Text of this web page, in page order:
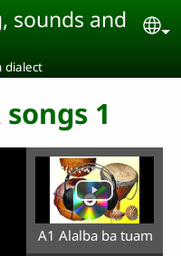
sounds and
dialect
1
A1 Alalba ba tuam